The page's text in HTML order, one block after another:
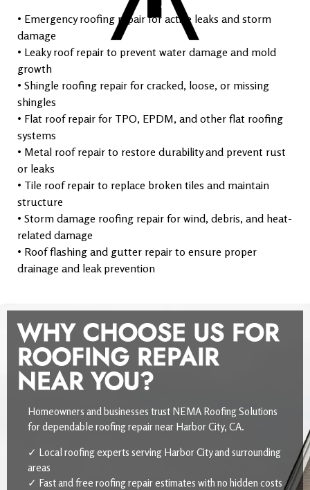
• Emergency roofing repair for active leaks and storm
damage
• Leaky roof repair to prevent water damage and mold
growth
• Shingle roofing repair for cracked, loose, or missing
shingles
• Flat roof repair for TPO, EPDM, and other flat roofing
systems
• Metal roof repair to restore durability and prevent rust
or leaks
• Tile roof repair to replace broken tiles and maintain
structure
• Storm damage roofing repair for wind, debris, and heat-
related damage
• Roof flashing and gutter repair to ensure proper
drainage and leak prevention
WHY CHOOSE US FOR
ROOFING REPAIR
NEAR YOU?
Homeowners and businesses trust NEMA Roofing Solutions
for dependable roofing repair near Harbor City, CA.
✓ Local roofing experts serving Harbor City and surrounding
areas
✓ Fast and free roofing repair estimates with no hidden costs